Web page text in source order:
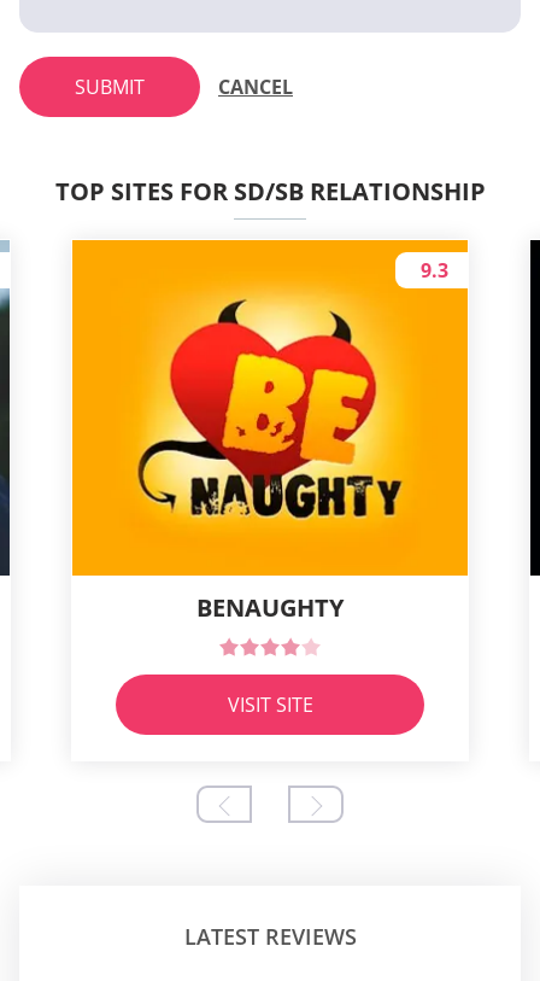
SUBMIT CANCEL
TOP SITES FOR SD/SB RELATIONSHIP
BENAUGHTY
9.3
VISIT SITE
LATEST REVIEWS